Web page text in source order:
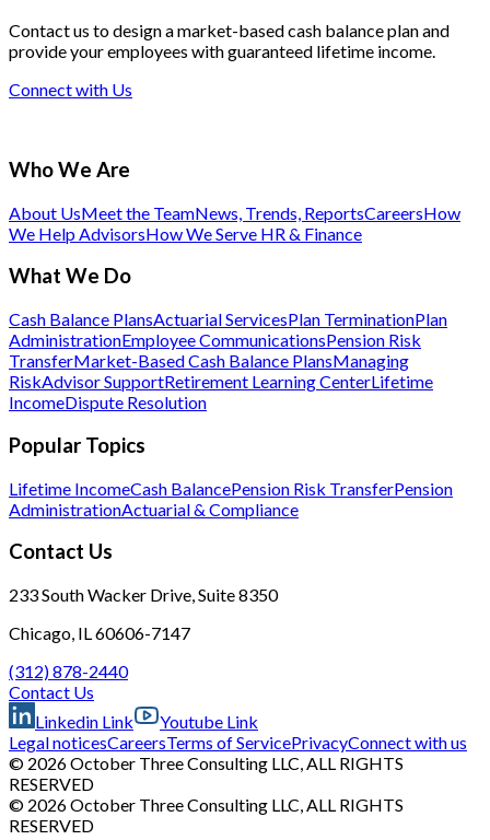
Contact us to design a market-based cash balance plan and
provide your employees with guaranteed lifetime income.
Connect with Us
Who We Are
About UsMeet the TeamNews, Trends, ReportsCareersHow
We Help AdvisorsHow We Serve HR & Finance
What We Do
Cash Balance PlansActuarial ServicesPlan TerminationPlan
AdministrationEmployee CommunicationsPension Risk
TransferMarket-Based Cash Balance PlansManaging
RiskAdvisor SupportRetirement Learning CenterLifetime
IncomeDispute Resolution
Popular Topics
Lifetime IncomeCash BalancePension Risk TransferPension
AdministrationActuarial & Compliance
Contact Us
233 South Wacker Drive, Suite 8350
Chicago, IL 60606-7147
(312) 878-2440
Contact Us
Linkedin Link
Youtube Link
Legal noticesCareersTerms of ServicePrivacyConnect with us
© 2026 October Three Consulting LLC, ALL RIGHTS
RESERVED
© 2026 October Three Consulting LLC, ALL RIGHTS
RESERVED